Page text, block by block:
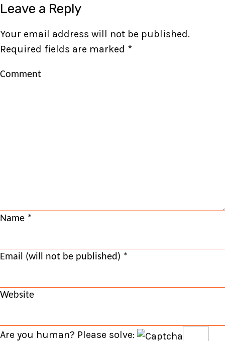
Leave a Reply
Your email address will not be published.
Required fields are marked *
Comment
Name *
Email (will not be published) *
Website
Are you human? Please solve: